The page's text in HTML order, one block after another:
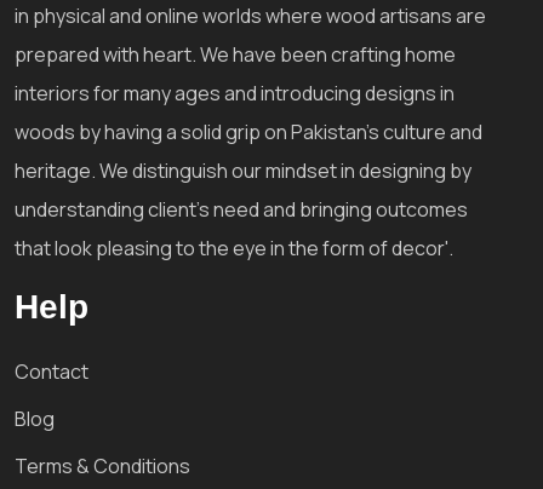
in physical and online worlds where wood artisans are
prepared with heart. We have been crafting home
interiors for many ages and introducing designs in
woods by having a solid grip on Pakistan's culture and
heritage. We distinguish our mindset in designing by
understanding client's need and bringing outcomes
that look pleasing to the eye in the form of decor'.
Help
Contact
Blog
Terms & Conditions